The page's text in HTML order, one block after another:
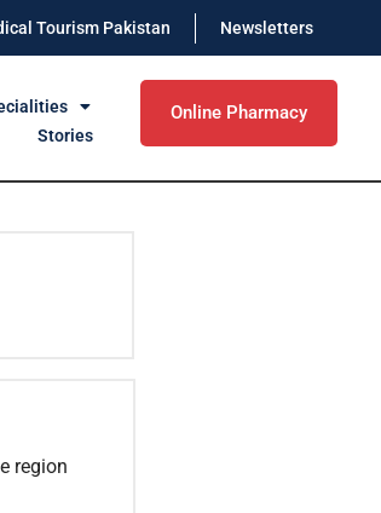
Tourism Pakistan Newsletters
Stories
Online Pharmacy
region